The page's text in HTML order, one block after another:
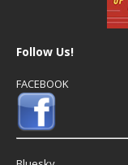
Follow Us!
FACEBOOK